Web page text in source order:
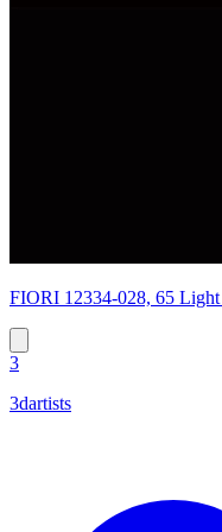
FIORI 12334-028, 65
3
3dartists